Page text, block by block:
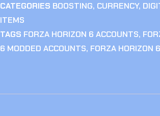
CATEGORIES BOOSTING, CURRENCY,
ITEMS
TAGS FORZA HORIZON 6 ACCOUNTS,
6 MODDED ACCOUNTS, FORZA HORIZON